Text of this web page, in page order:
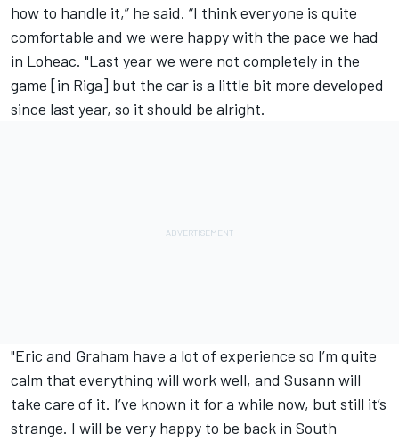
how to handle it,” he said. “I think everyone is quite
comfortable and we were happy with the pace we had
in Loheac. "Last year we were not completely in the
game [in Riga] but the car is a little bit more developed
since last year, so it should be alright.
"Eric and Graham have a lot of experience so I’m quite
calm that everything will work well, and Susann will
take care of it. I’ve known it for a while now, but still it’s
strange. I will be very happy to be back in South